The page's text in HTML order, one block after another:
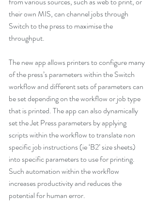
their own MIS, can channel jobs through
Switch to the press to maximise the
throughput.
The new app allows printers to configure many
of the press’s parameters within the Switch
workflow and different sets of parameters can
be set depending on the workflow or job type
that is printed. The app can also dynamically
set the Jet Press parameters by applying
scripts within the workflow to translate non
specific job instructions (ie ‘B2’ size sheets)
into specific parameters to use for printing.
Such automation within the workflow
increases productivity and reduces the
potential for human error.